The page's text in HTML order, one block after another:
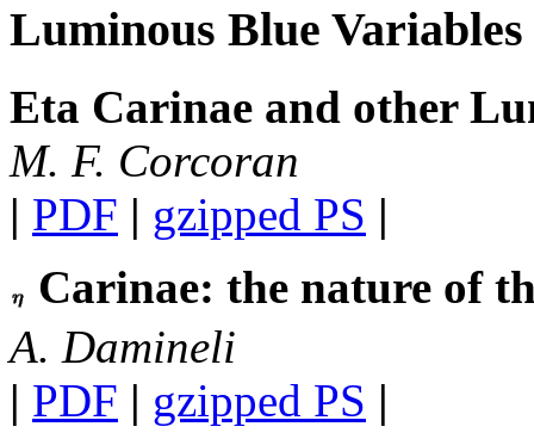
Luminous Blue Variables
Eta Carinae and other
M. F. Corcoran
| PDF | gzipped PS |
Carinae: the nature of
A. Damineli
| PDF | gzipped PS |